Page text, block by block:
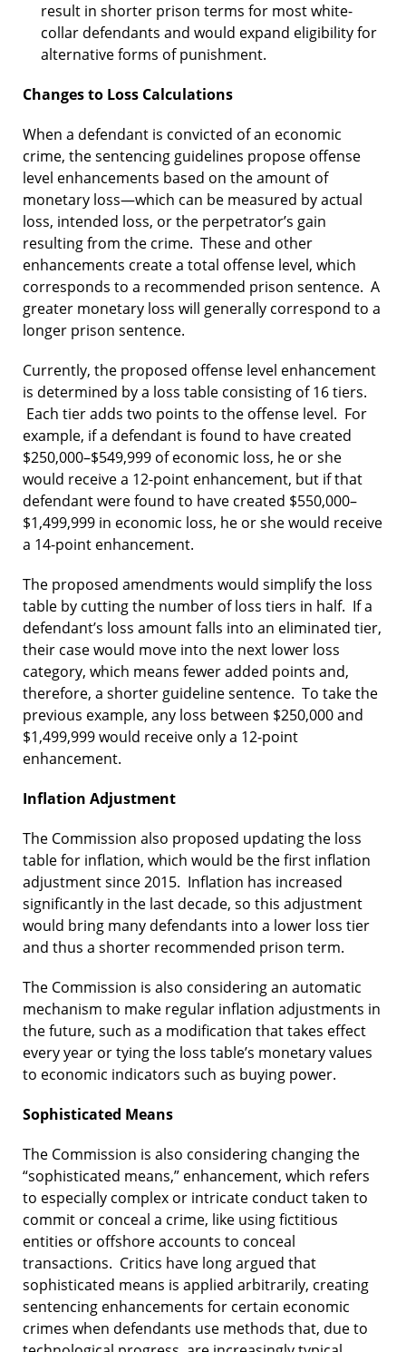
result in shorter prison terms for most white-
collar defendants and would expand eligibility for
alternative forms of punishment.
Changes to Loss Calculations
When a defendant is convicted of an economic
crime, the sentencing guidelines propose offense
level enhancements based on the amount of
monetary loss—which can be measured by actual
loss, intended loss, or the perpetrator’s gain
resulting from the crime. These and other
enhancements create a total offense level, which
corresponds to a recommended prison sentence. A
greater monetary loss will generally correspond to a
longer prison sentence.
Currently, the proposed offense level enhancement
is determined by a loss table consisting of 16 tiers.
Each tier adds two points to the offense level. For
example, if a defendant is found to have created
$250,000–$549,999 of economic loss, he or she
would receive a 12-point enhancement, but if that
defendant were found to have created $550,000–
$1,499,999 in economic loss, he or she would receive
a 14-point enhancement.
The proposed amendments would simplify the loss
table by cutting the number of loss tiers in half. If a
defendant’s loss amount falls into an eliminated tier,
their case would move into the next lower loss
category, which means fewer added points and,
therefore, a shorter guideline sentence. To take the
previous example, any loss between $250,000 and
$1,499,999 would receive only a 12-point
enhancement.
Inflation Adjustment
The Commission also proposed updating the loss
table for inflation, which would be the first inflation
adjustment since 2015. Inflation has increased
significantly in the last decade, so this adjustment
would bring many defendants into a lower loss tier
and thus a shorter recommended prison term.
The Commission is also considering an automatic
mechanism to make regular inflation adjustments in
the future, such as a modification that takes effect
every year or tying the loss table’s monetary values
to economic indicators such as buying power.
Sophisticated Means
The Commission is also considering changing the
“sophisticated means,” enhancement, which refers
to especially complex or intricate conduct taken to
commit or conceal a crime, like using fictitious
entities or offshore accounts to conceal
transactions. Critics have long argued that
sophisticated means is applied arbitrarily, creating
sentencing enhancements for certain economic
crimes when defendants use methods that, due to